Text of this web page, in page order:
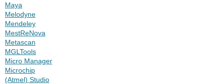
Maya
Melodyne
Mendeley
MestReNova
Metascan
MGLTools
Micro Manager
Microchip
(Atmel) Studio